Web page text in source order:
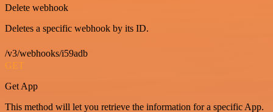
Delete webhook
Deletes a specific webhook by its ID.
/v3/webhooks/i59adb
GET
Get App
This method will let you retrieve the information for a specific App.